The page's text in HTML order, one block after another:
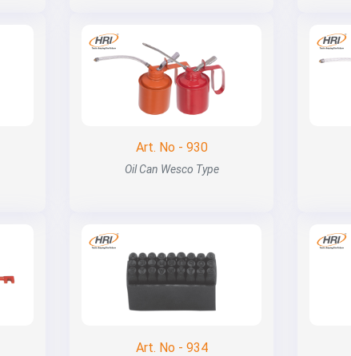
Art. No - 930
Oil Can Wesco Type
Art. No - 934